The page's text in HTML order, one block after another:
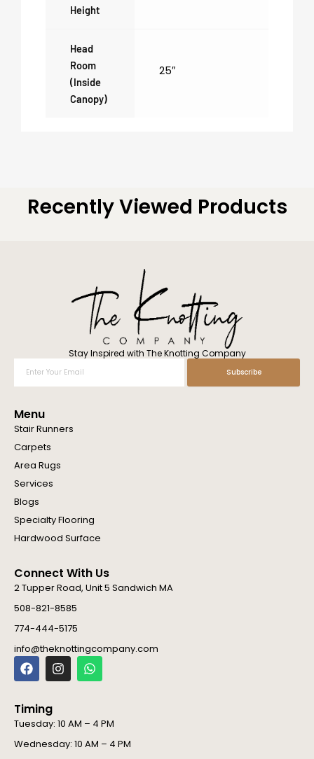
Height
Head
Room
(inside
Canopy)
25″
Recently Viewed Products
Stay Inspired with The Knotting Company
Your
Subscribe
Menu
Stair Runners
Carpets
Area Rugs
Services
Blogs
Specialty Flooring
Hardwood Surface
Connect With Us
2 Tupper Road, Unit 5 Sandwich MA
508-821-8585
774-444-5175
info@theknottingcompany.com
F
a
c
b
o
o
k
I
n
s
g
r
a
W
h
a
a
p
p
Timing
Tuesday: 10 AM – 4 PM
Wednesday: 10 AM – 4 PM